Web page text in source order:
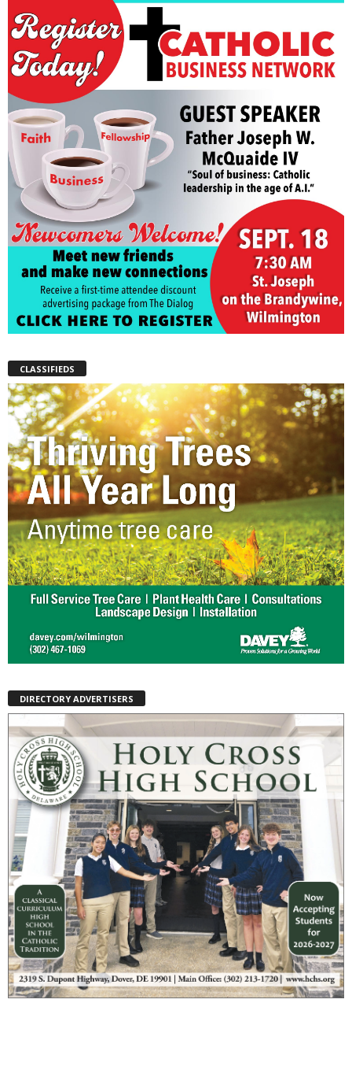
CLASSIFIEDS
DIRECTORY ADVERTISERS